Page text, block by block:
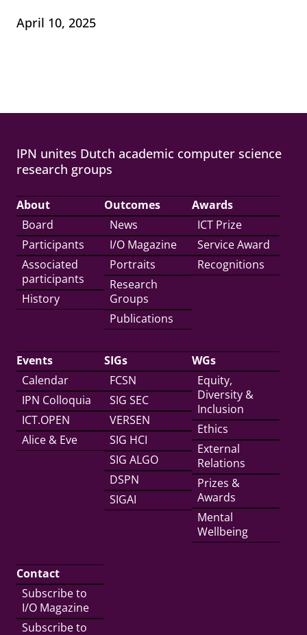
April 10, 2025
IPN unites Dutch academic computer science
research groups
About
Board
Participants
Associated
participants
History
Outcomes
News
I/O Magazine
Portraits
Research
Groups
Publications
Awards
ICT Prize
Service Award
Recognitions
Events
Calendar
IPN Colloquia
ICT.OPEN
Alice & Eve
SIGs
FCSN
SIG SEC
VERSEN
SIG HCI
SIG ALGO
DSPN
SIGAI
WGs
Equity,
Diversity &
Inclusion
Ethics
External
Relations
Prizes &
Awards
Mental
Wellbeing
Contact
Subscribe to
I/O Magazine
Subscribe to